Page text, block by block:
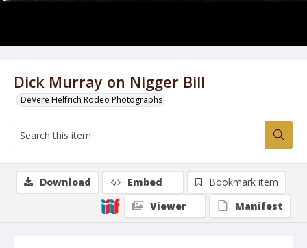
Dick Murray on Nigger Bill
DeVere Helfrich Rodeo Photographs
Download Embed
Bookmark item
Viewer
Manifest